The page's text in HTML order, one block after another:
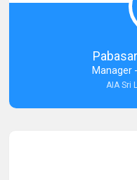
Assisted Promptly
and gave feedback. So I
forward to working with you
Manager
AIA Sri